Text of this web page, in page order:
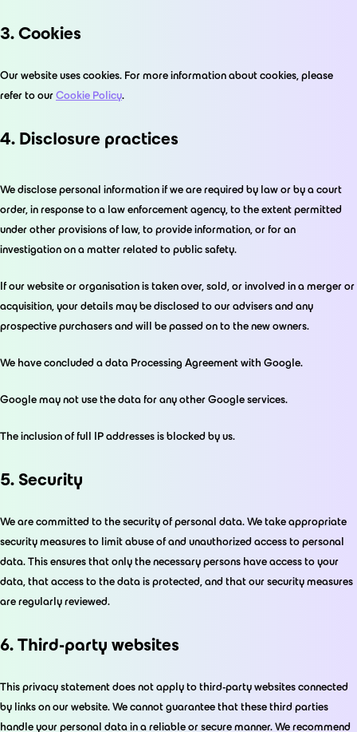
3. Cookies
Our website uses cookies. For more information about cookies, please
refer to ourCookie Policy.
4. Disclosure practices
We disclose personal information if we are required by law or by a court
order, in response to a law enforcement agency, to the extent permitted
under other provisions of law, to provide information, or for an
investigation on a matter related to public safety.
If our website or organisation is taken over, sold, or involved in a merger or
acquisition, your details may be disclosed to our advisers and any
prospective purchasers and will be passed on to the new owners.
We have concluded a data Processing Agreement with Google.
Google may not use the data for any other Google services.
The inclusion of full IP addresses is blocked by us.
5. Security
We are committed to the security of personal data. We take appropriate
security measures to limit abuse of and unauthorized access to personal
data. This ensures that only the necessary persons have access to your
data, that access to the data is protected, and that our security measures
are regularly reviewed.
6. Third-party websites
This privacy statement does not apply to third-party websites connected
by links on our website. We cannot guarantee that these third parties
handle your personal data in a reliable or secure manner. We recommend